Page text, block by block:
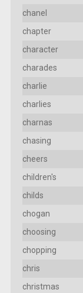
chanel
chapter
character
charades
charlie
charlies
charnas
chasing
cheers
children's
childs
chogan
choosing
chopping
chris
christmas